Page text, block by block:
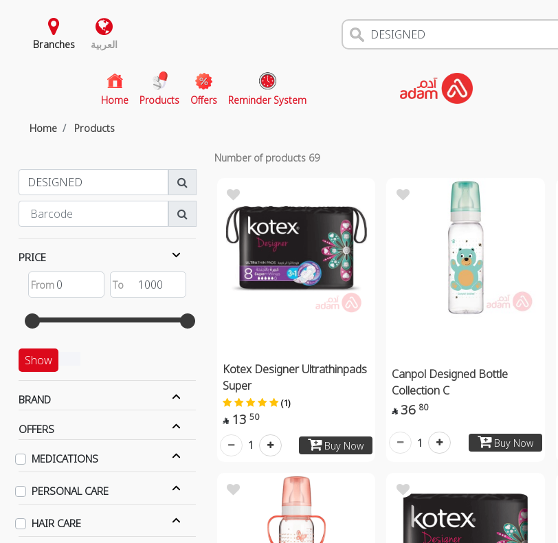
Branches العربية
Home(current)
Products Offers Reminder System
Home Products
PRICE
Show
BRAND
OFFERS
MEDICATIONS
PERSONAL CARE
HAIR CARE
Number of products 69
Kotex Designer Ultrathinpads
Super
(1)
 13 50
Buy Now
1
Canpol Designed Bottle
Collection C
 36 80
Buy Now
1